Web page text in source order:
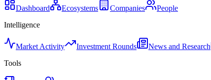
Dashboard Ecosystems Companies
People
Intelligence
Market Activity Investment Rounds News and Research
Tools